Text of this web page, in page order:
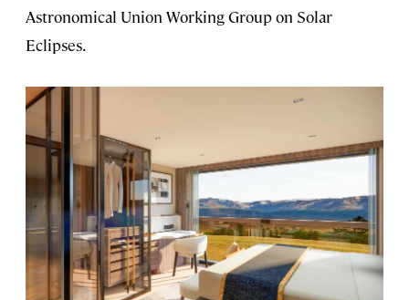
Astronomical Union Working Group on Solar
Eclipses.